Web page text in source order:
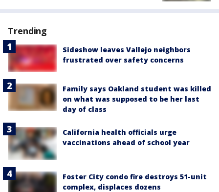
Trending
Sideshow leaves Vallejo neighbors
frustrated over safety concerns
Family says Oakland student was killed
on what was supposed to be her last
day of class
California health officials urge
vaccinations ahead of school year
Foster City condo fire destroys 51-unit
complex, displaces dozens